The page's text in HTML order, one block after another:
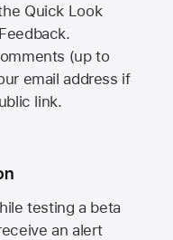
Quick Look
(up to
email address if
link.
testing a beta
an alert